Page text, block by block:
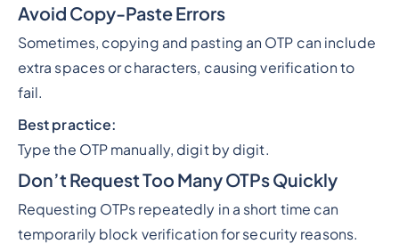
Avoid Copy-Paste Errors
Sometimes, copying and pasting an OTP can include
extra spaces or characters, causing verification to
fail.
Best practice:
Type the OTP manually, digit by digit.
Don’t Request Too Many OTPs Quickly
Requesting OTPs repeatedly in a short time can
temporarily block verification for security reasons.